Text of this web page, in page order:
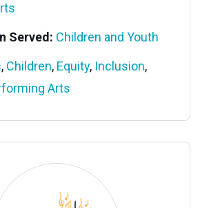
Served: Children and Youth
, Children, Equity, Inclusion,
Arts